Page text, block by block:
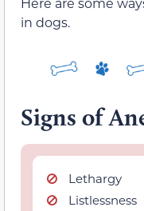
in dogs.
Signs of
Lethargy
Listlessness